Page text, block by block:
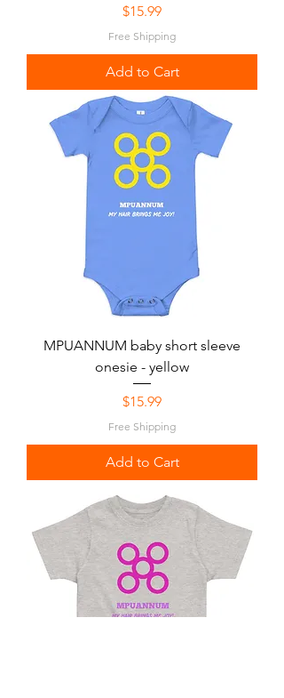
Price
$15.99
Free Shipping
Add to Cart
MPUANNUM baby short sleeve
onesie - yellow
Price
$15.99
Free Shipping
Add to Cart